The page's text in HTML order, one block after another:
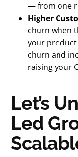
— from one
Higher
churn when
your product
churn and
raising your
Let’s
Led